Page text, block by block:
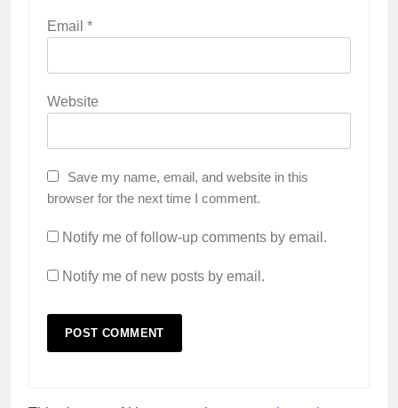
Email *
Website
Save my name, email, and website in this
browser for the next time I comment.
Notify me of follow-up comments by email.
Notify me of new posts by email.